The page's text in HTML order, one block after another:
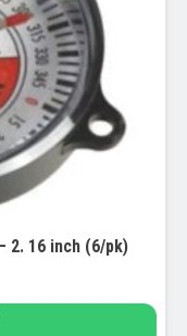
2. 16 inch (6/pk)